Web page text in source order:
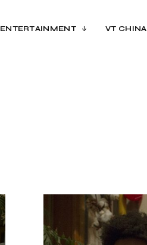
ENTERTAINMENT VT CHINA